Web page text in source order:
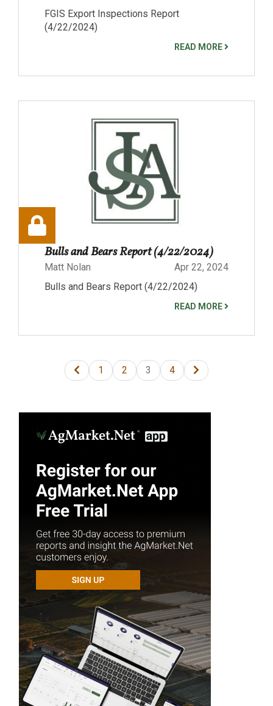
FGIS Export Inspections Report
(4/22/2024)
READ MORE
Bulls and Bears Report (4/22/2024)
Matt Nolan
Apr 22, 2024
Bulls and Bears Report (4/22/2024)
READ MORE
1 2 3 4